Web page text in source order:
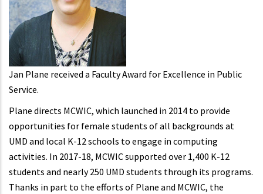
Jan Plane received a Faculty Award for Excellence in Public
Service.
Plane directs MCWIC, which launched in 2014 to provide
opportunities for female students of all backgrounds at
UMD and local K-12 schools to engage in computing
activities. In 2017-18, MCWIC supported over 1,400 K-12
students and nearly 250 UMD students through its programs.
Thanks in part to the efforts of Plane and MCWIC, the